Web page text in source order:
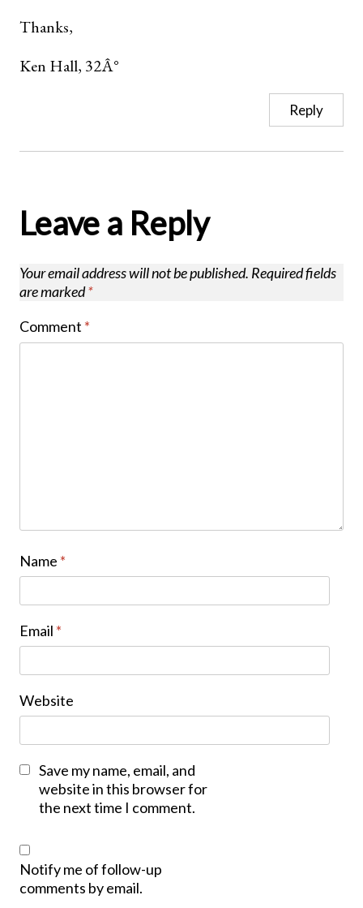
Thanks,
Ken Hall, 32Â°
Reply
Leave a Reply
Your email address will not be published. Required fields
are marked*
Comment *
Name *
Email *
Website
Save my name, email, and
website in this browser for
the next time I comment.
Notify me of follow-up
comments by email.